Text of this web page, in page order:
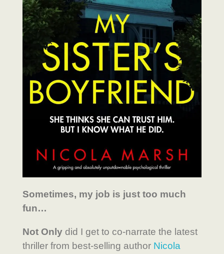
Sometimes, my job is just too much
fun…
Not Only did I get to co-narrate the latest
thriller from best-selling author Nicola